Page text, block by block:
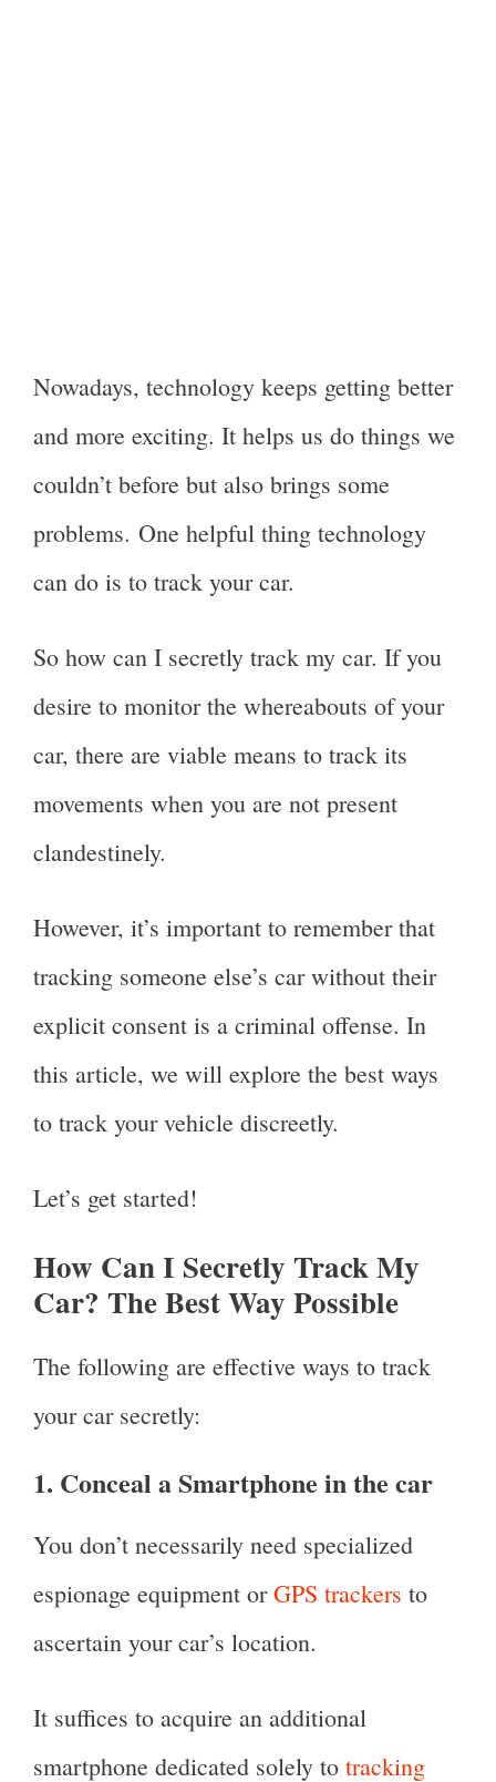
Nowadays, technology keeps getting better
and more exciting. It helps us do things we
couldn’t before but also brings some
problems. One helpful thing technology
can do is to track your car.
So how can I secretly track my car. If you
desire to monitor the whereabouts of your
car, there are viable means to track its
movements when you are not present
clandestinely.
However, it’s important to remember that
tracking someone else’s car without their
explicit consent is a criminal offense. In
this article, we will explore the best ways
to track your vehicle discreetly.
Let’s get started!
How Can I Secretly Track My
Car? The Best Way Possible
The following are effective ways to track
your car secretly:
1. Conceal a Smartphone in the car
You don’t necessarily need specialized
espionage equipment orGPS trackers to
ascertain your car’s location.
It suffices to acquire an additional
smartphone dedicated solely to tracking